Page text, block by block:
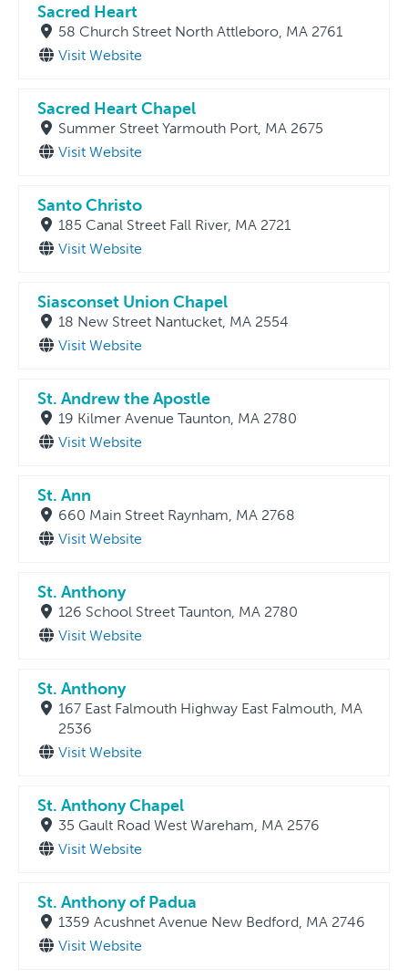
Sacred Heart
58 Church Street North Attleboro, MA 2761
Visit Website
Sacred Heart Chapel
Summer Street Yarmouth Port, MA 2675
Visit Website
Santo Christo
185 Canal Street Fall River, MA 2721
Visit Website
Siasconset Union Chapel
18 New Street Nantucket, MA 2554
Visit Website
St. Andrew the Apostle
19 Kilmer Avenue Taunton, MA 2780
Visit Website
St. Ann
660 Main Street Raynham, MA 2768
Visit Website
St. Anthony
126 School Street Taunton, MA 2780
Visit Website
St. Anthony
167 East Falmouth Highway East Falmouth, MA
2536
Visit Website
St. Anthony Chapel
35 Gault Road West Wareham, MA 2576
Visit Website
St. Anthony of Padua
1359 Acushnet Avenue New Bedford, MA 2746
Visit Website